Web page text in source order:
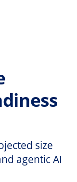
size
agentic AI